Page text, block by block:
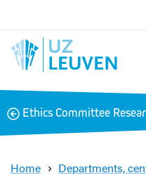
B
k
Ethics Committee
Home
Departments,